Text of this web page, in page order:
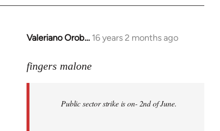
Valeriano Orob… 16 years 2 months ago
In
to
fingers malone
Public sector strike is on- 2nd of June.